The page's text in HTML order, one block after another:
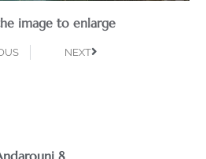
8
image to enlarge
NEXT